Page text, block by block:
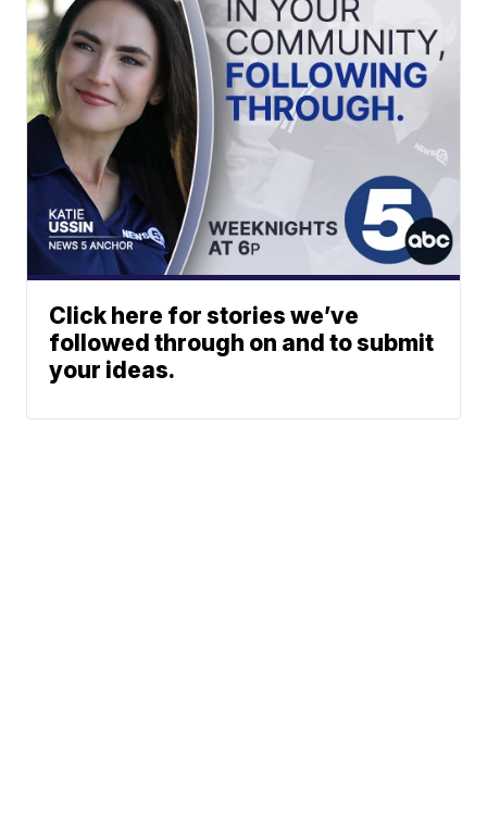
Click here for stories we’ve
followed through on and to submit
your ideas.